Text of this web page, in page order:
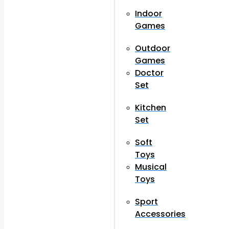
Indoor
Games
Outdoor
Games
Doctor
Set
Kitchen
Set
Soft
Toys
Musical
Toys
Sport
Accessories